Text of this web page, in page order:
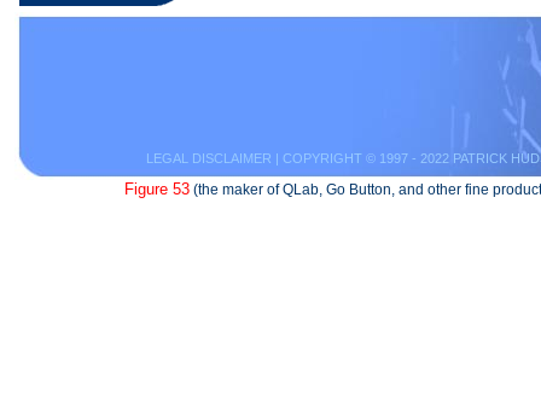
LEGAL DISCLAIMER | COPYRIGHT © 1997 - 2022 PATRICK
Figure 53 (the maker of QLab, Go Button, and other fine